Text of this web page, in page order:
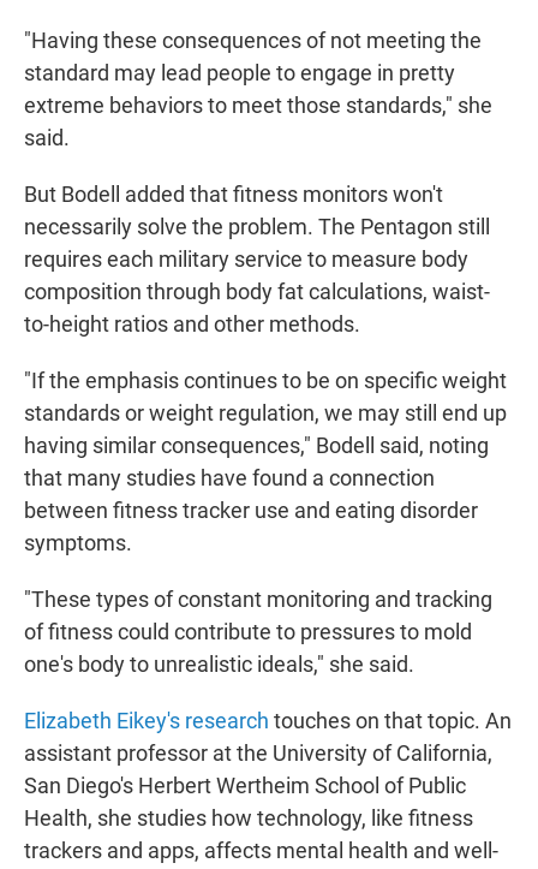
"Having these consequences of not meeting the
standard may lead people to engage in pretty
extreme behaviors to meet those standards," she
said.
But Bodell added that fitness monitors won't
necessarily solve the problem. The Pentagon still
requires each military service to measure body
composition through body fat calculations, waist-
to-height ratios and other methods.
"If the emphasis continues to be on specific weight
standards or weight regulation, we may still end up
having similar consequences," Bodell said, noting
that many studies have found a connection
between fitness tracker use and eating disorder
symptoms.
"These types of constant monitoring and tracking
of fitness could contribute to pressures to mold
one's body to unrealistic ideals," she said.
Elizabeth Eikey's research touches on that topic. An
assistant professor at the University of California,
San Diego's Herbert Wertheim School of Public
Health, she studies how technology, like fitness
trackers and apps, affects mental health and well-